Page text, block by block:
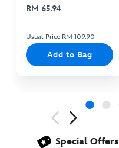
RM 65.94
Usual Price RM 109.90
Add to Bag
Special